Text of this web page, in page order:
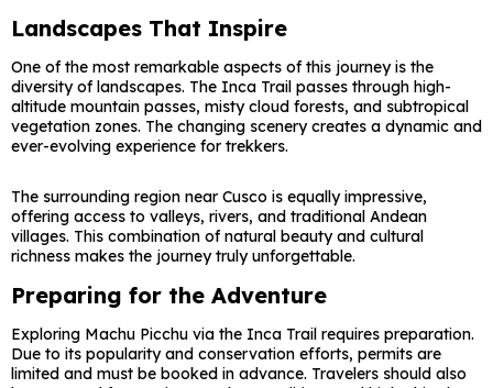
Landscapes That Inspire
One of the most remarkable aspects of this journey is the
diversity of landscapes. The Inca Trail passes through high-
altitude mountain passes, misty cloud forests, and subtropical
vegetation zones. The changing scenery creates a dynamic and
ever-evolving experience for trekkers.
The surrounding region near Cusco is equally impressive,
offering access to valleys, rivers, and traditional Andean
villages. This combination of natural beauty and cultural
richness makes the journey truly unforgettable.
Preparing for the Adventure
Exploring Machu Picchu via the Inca Trail requires preparation.
Due to its popularity and conservation efforts, permits are
limited and must be booked in advance. Travelers should also